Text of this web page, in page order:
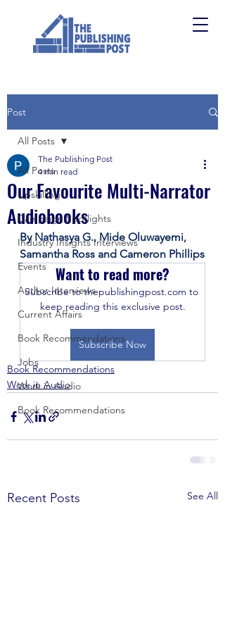
Post
All Posts
Upskilling
Campaign Spotlights
Industry Insights Interviews
Events
Author Interviews
Current Affairs
Book Recommendations
Jobs
Work in Audio
Book Recommendations
All Posts
Our Favourite Multi-Narrator
Audiobooks
The Publishing Post
4 min read
By Nathasya G., Mide Oluwayemi,
Samantha Ross and Cameron Phillips
Want to read more?
Subscribe to thepublishingpost.com to
keep reading this exclusive post.
Subscribe Now
Book Recommendations
Work in Audio
Recent Posts See All